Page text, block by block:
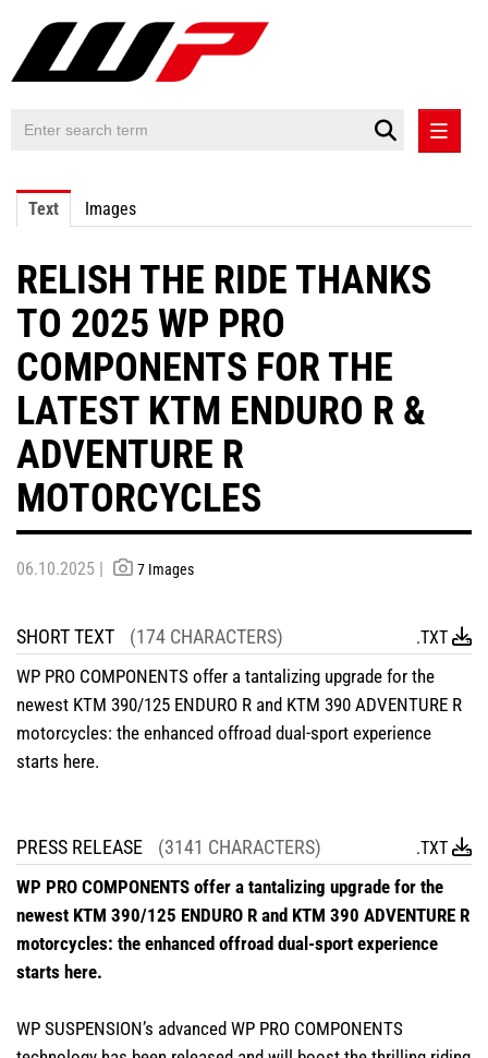
PRESS RELEASES
CONTACT
Text Images
RELISH THE RIDE THANKS
TO 2025 WP PRO
COMPONENTS FOR THE
LATEST KTM ENDURO R &
ADVENTURE R
MOTORCYCLES
06.10.2025 | 7 Images
SHORT TEXT (174 CHARACTERS) .TXT
WP PRO COMPONENTS offer a tantalizing upgrade for the
newest KTM 390/125 ENDURO R and KTM 390 ADVENTURE R
motorcycles: the enhanced offroad dual-sport experience
starts here.
PRESS RELEASE (3141 CHARACTERS) .TXT
WP PRO COMPONENTS offer a tantalizing upgrade for the
newest KTM 390/125 ENDURO R and KTM 390 ADVENTURE R
motorcycles: the enhanced offroad dual-sport experience
starts here.
WP SUSPENSION’s advanced WP PRO COMPONENTS